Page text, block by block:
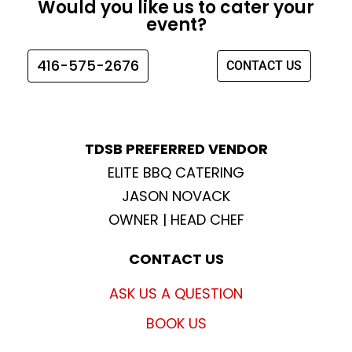
b
o
k
a
g
t
e
u
e
Would you like us to cater your
event?
416-575-2676 CONTACT US
TDSB PREFERRED VENDOR
ELITE BBQ CATERING
JASON NOVACK
OWNER | HEAD CHEF
CONTACT US
ASK US A QUESTION
BOOK US